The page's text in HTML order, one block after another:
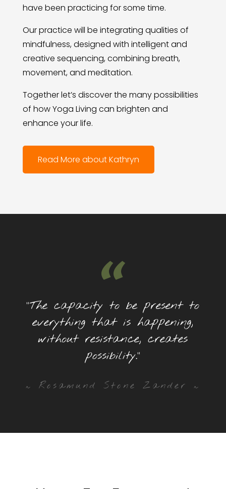
have been practicing for some time.
Our practice will be integrating qualities of
mindfulness, designed with intelligent and
creative sequencing, combining breath,
movement, and meditation.
Together let’s discover the many possibilities
of how Yoga Living can brighten and
enhance your life.
Read More about Kathryn
“
“The capacity to be present to
everything that is happening,
without resistance, creates
possibility.”
~ Rosamund Stone Zander ~